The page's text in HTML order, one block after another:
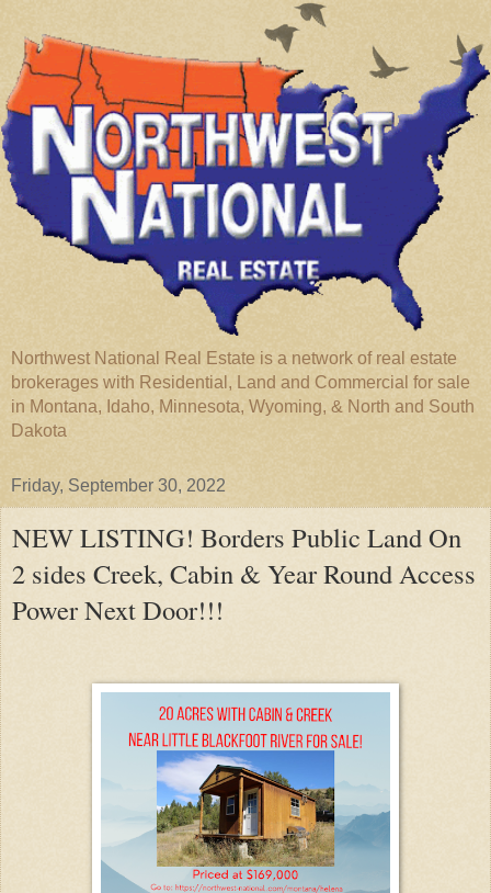
Northwest National Real Estate is a network of real estate
brokerages with Residential, Land and Commercial for sale
in Montana, Idaho, Minnesota, Wyoming, & North and South
Dakota
Friday, September 30, 2022
NEW LISTING! Borders Public Land On
2 sides Creek, Cabin & Year Round Access
Power Next Door!!!